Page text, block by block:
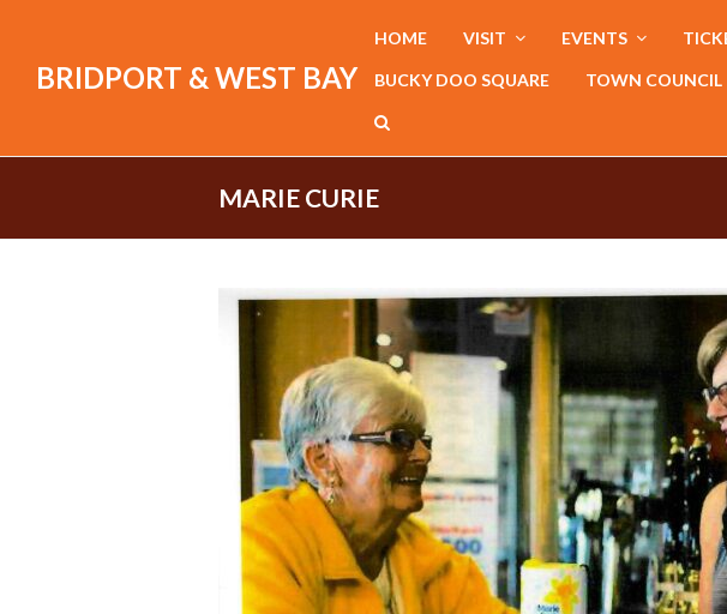
BRIDPORT & WEST BAY
HOME VISIT EVENTS
BUCKY DOO SQUARE TOWN COUNCIL
MARIE CURIE